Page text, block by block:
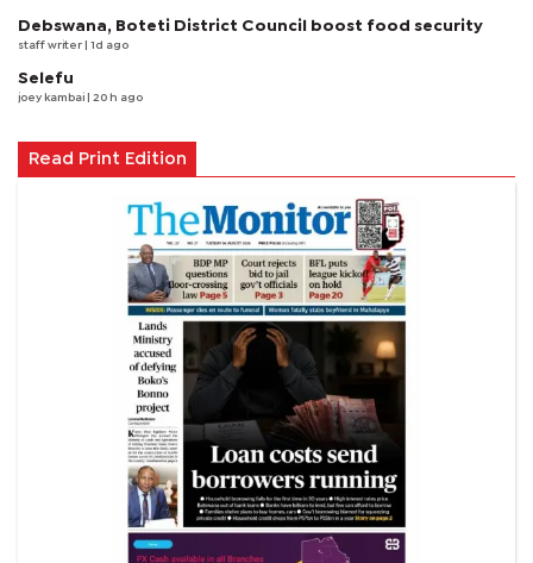
Debswana, Boteti District Council boost food security
staff writer | 1d ago
Selefu
joey kambai | 20 h ago
Read Print Edition